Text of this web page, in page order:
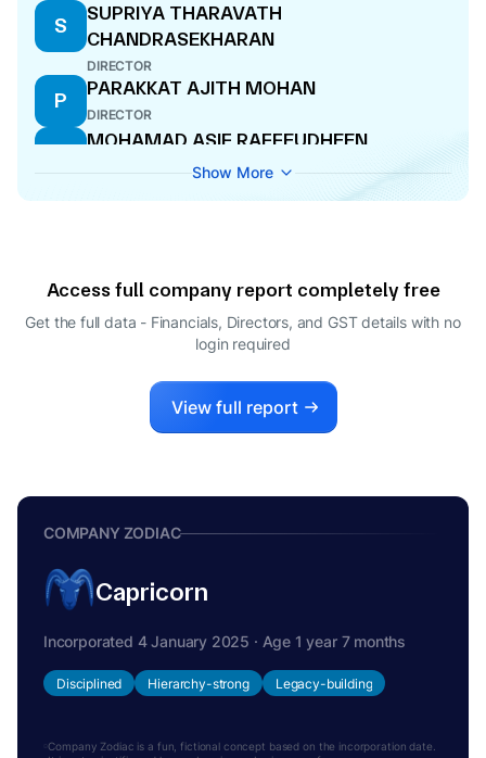
S
SUPRIYA THARAVATH
CHANDRASEKHARAN
DIRECTOR
P
PARAKKAT AJITH MOHAN
DIRECTOR
M
MOHAMAD ASIF RAFFEUDHEEN
M
Show More
Access full company report completely free
Get the full data - Financials, Directors, and GST details with no
login required
View full report
COMPANY ZODIAC
Capricorn
Incorporated 4 January 2025 · Age 1 year 7 months
Disciplined Hierarchy-strong Legacy-building
Company Zodiac is a fun, fictional concept based on the incorporation date.